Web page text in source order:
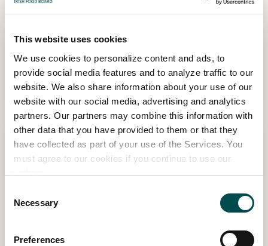
This website uses cookies
We use cookies to personalize content and ads, to
provide social media features and to analyze traffic to our
website. We also share information about your use of our
website with our social media, advertising and analytics
partners. Our partners may combine this information with
other data that you have provided to them or that they
have collected as part of your use of the Services. You
must agree to our cookies if you continue to use our
website.
Selection
Necessary
Preferences
Cooking for Family and Friends – Neven
Maguire
Read more
Summer Desserts – Shane Smith
Read more